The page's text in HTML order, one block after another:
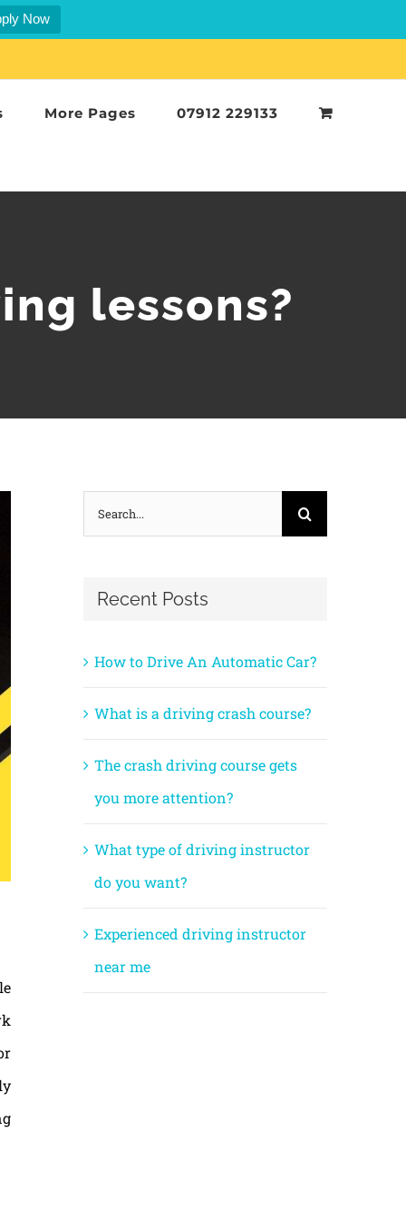
Now
More Pages 07912 229133
lessons?
Search
for:
Recent Posts
How to Drive An Automatic Car?
What is a driving crash course?
The crash driving course gets
you more attention?
What type of driving instructor
do you want?
Experienced driving instructor
near me